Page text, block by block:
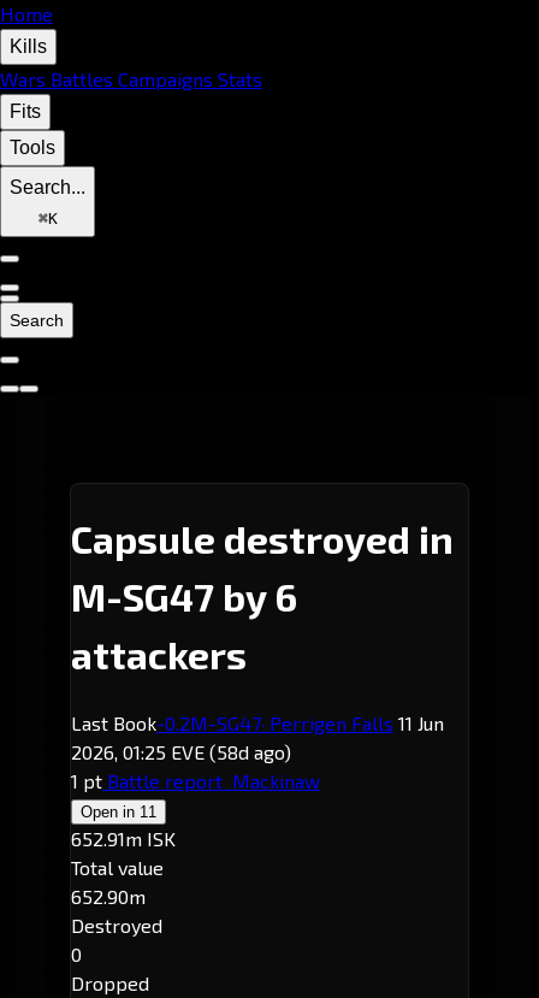
Home
Kills
Wars Battles Campaigns Stats
Fits
Tools
Search...
⌘K
Search
Capsule destroyed in
M-SG47 by 6
attackers
Last Book-0.2M-SG47· Perrigen Falls 11 Jun
2026, 01:25 EVE (58d ago)
1 pt Battle report Mackinaw
Open in 11
652.91m ISK
Total value
652.90m
Destroyed
0
Dropped